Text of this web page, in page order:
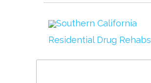
Southern California
Residential Drug Rehabs